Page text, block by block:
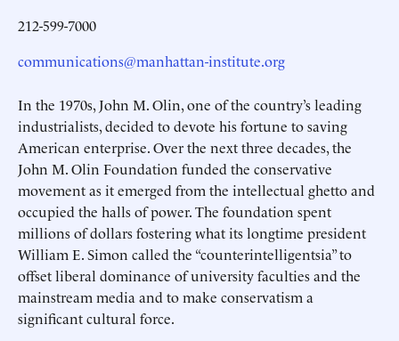
212-599-7000
communications@manhattan-institute.org
In the 1970s, John M. Olin, one of the country’s leading
industrialists, decided to devote his fortune to saving
American enterprise. Over the next three decades, the
John M. Olin Foundation funded the conservative
movement as it emerged from the intellectual ghetto and
occupied the halls of power. The foundation spent
millions of dollars fostering what its longtime president
William E. Simon called the “counterintelligentsia” to
offset liberal dominance of university faculties and the
mainstream media and to make conservatism a
significant cultural force.